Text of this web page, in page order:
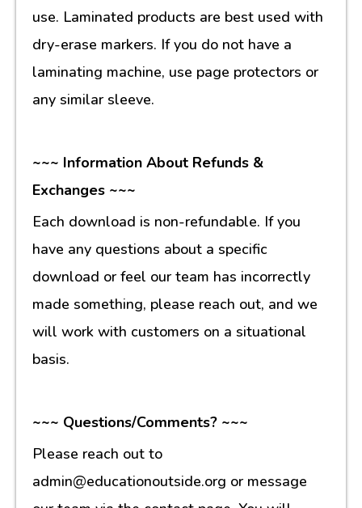
use. Laminated products are best used with
dry-erase markers. If you do not have a
laminating machine, use page protectors or
any similar sleeve.
~~~ Information About Refunds &
Exchanges ~~~
Each download is non-refundable. If you
have any questions about a specific
download or feel our team has incorrectly
made something, please reach out, and we
will work with customers on a situational
basis.
~~~ Questions/Comments? ~~~
Please reach out to
admin@educationoutside.org or message